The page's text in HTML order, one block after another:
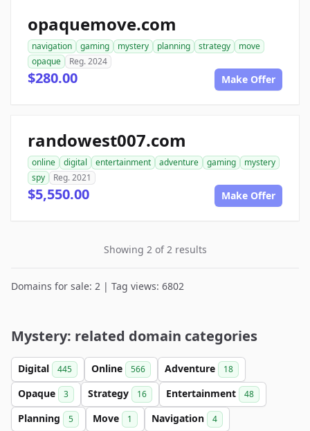
opaquemove.com
navigation gaming mystery planning strategy
move
opaque
Reg. 2024
$280.00 Make Offer
randowest007.com
online digital entertainment adventure gaming
mystery
spy
Reg. 2021
$5,550.00 Make Offer
Showing 2 of 2 results
Domains for sale: 2 | Tag views: 6802
Mystery: related domain categories
Digital 445 Online 566 Adventure 18
Opaque 3 Strategy 16 Entertainment 48
Planning 5 Move 1 Navigation 4